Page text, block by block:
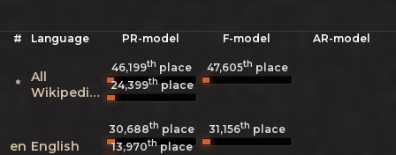
# Language PR-model F-model AR-model
*
All
Wikipedias
46,199th place 47,605th place
24,399thplace
en English
30,688th place 31,156th place
13,970thplace